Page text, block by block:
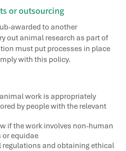
or outsourcing
awarded to another
out animal research as part of
must put processes in place
with this policy.
work is appropriately
by people with the relevant
if the work involves non-human
equidae
and obtaining ethical